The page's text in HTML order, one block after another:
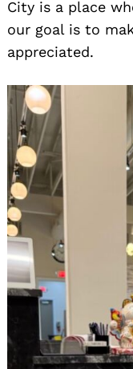
City is a place
our goal is to
appreciated.